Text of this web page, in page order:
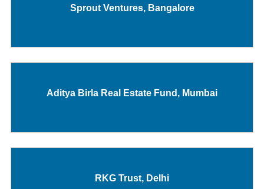
Sprout Ventures, Bangalore
Aditya Birla Real Estate Fund, Mumbai
RKG Trust, Delhi